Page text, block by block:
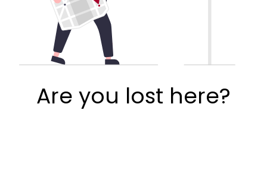
Are you lost here?